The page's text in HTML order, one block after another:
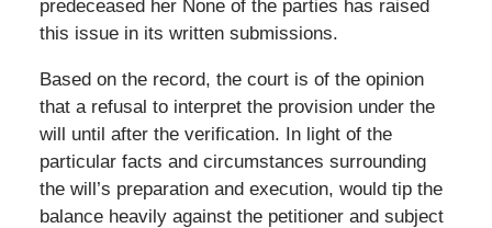
predeceased her None of the parties has raised
this issue in its written submissions.
Based on the record, the court is of the opinion
that a refusal to interpret the provision under the
will until after the verification. In light of the
particular facts and circumstances surrounding
the will’s preparation and execution, would tip the
balance heavily against the petitioner and subject